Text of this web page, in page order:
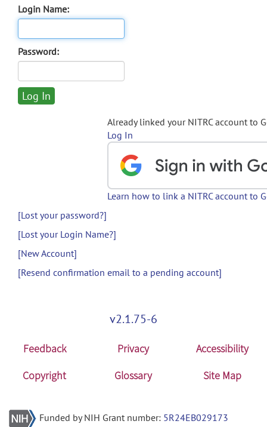
Login Name:
Password:
Already linked your NITRC account to
Log In
Learn how to link a NITRC account to
[Lost your password?]
[Lost your Login Name?]
[New Account]
[Resend confirmation email to a pending account]
v2.1.75-6
Feedback Privacy
Accessibility
Copyright
Glossary Site Map
Funded by NIH Grant number: 5R24EB029173